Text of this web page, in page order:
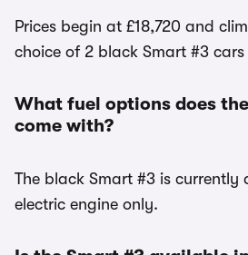
Prices begin at £18,720 and
choice of 2 black Smart #3 cars
What fuel options does
come with?
The black Smart #3 is currently
electric engine only.